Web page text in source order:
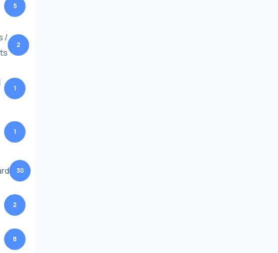
5
/
2
1
1
30
2
8